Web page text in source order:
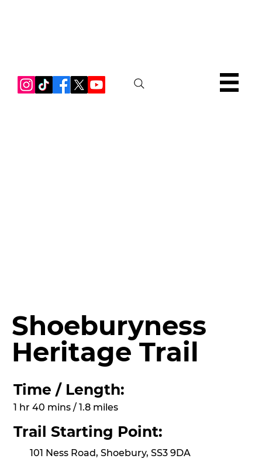
Shoeburyness
Heritage Trail
Time / Length:
1 hr 40 mins / 1.8 miles
Trail Starting Point:
101 Ness Road, Shoebury, SS3 9DA